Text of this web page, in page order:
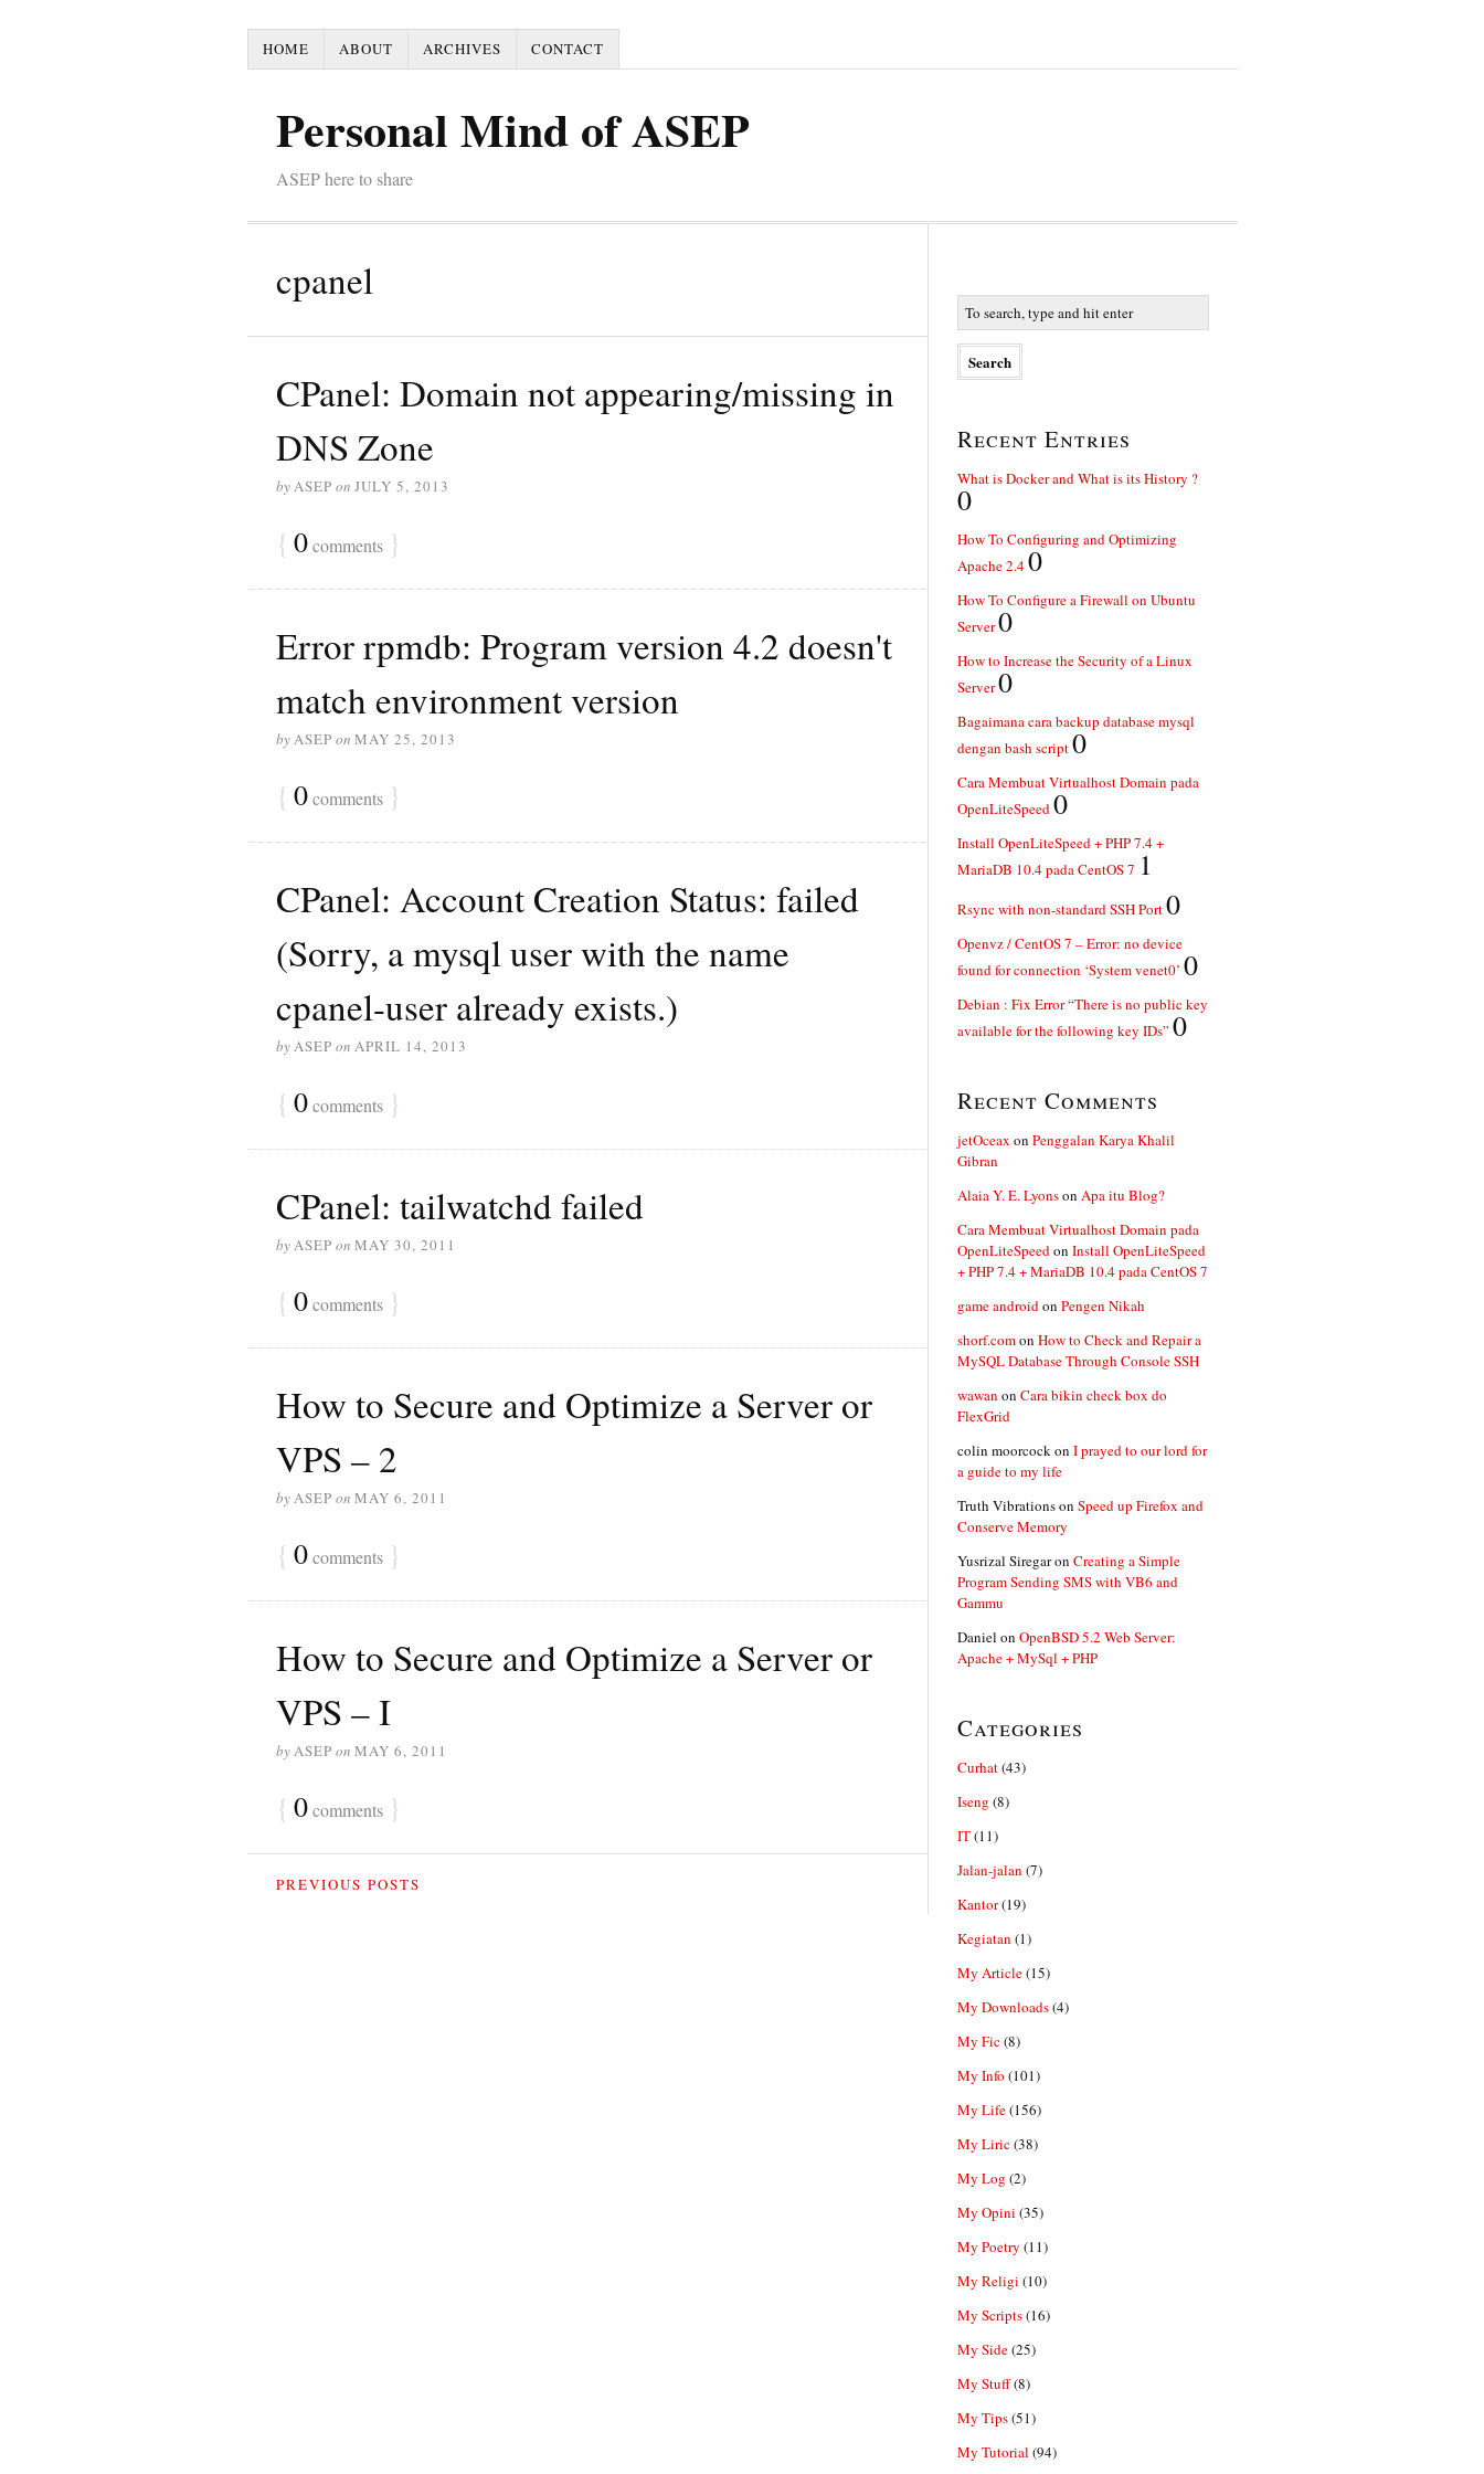
HOME ABOUT ARCHIVES CONTACT
Personal Mind of ASEP
ASEP here to share
cpanel
CPanel: Domain not appearing/missing in
DNS Zone
byASEP on JULY 5, 2013
{ 0comments }
Error rpmdb: Program version 4.2 doesn't
match environment version
byASEP on MAY 25, 2013
{ 0comments }
CPanel: Account Creation Status: failed
(Sorry, a mysql user with the name
cpanel-user already exists.)
byASEP on APRIL 14, 2013
{ 0comments }
CPanel: tailwatchd failed
byASEP on MAY 30, 2011
{ 0comments }
How to Secure and Optimize a Server or
VPS – 2
byASEP on MAY 6, 2011
{ 0comments }
How to Secure and Optimize a Server or
VPS – I
byASEP on MAY 6, 2011
{ 0comments }
PREVIOUS POSTS
Recent Entries
What is Docker and What is its History ?
0
How To Configuring and Optimizing
Apache 2.40
How To Configure a Firewall on Ubuntu
Server0
How to Increase the Security of a Linux
Server0
Bagaimana cara backup database mysql
dengan bash script0
Cara Membuat Virtualhost Domain pada
OpenLiteSpeed0
Install OpenLiteSpeed + PHP 7.4 +
MariaDB 10.4 pada CentOS 7 1
Rsync with non-standard SSH Port0
Openvz / CentOS 7 – Error: no device
found for connection ‘System venet0’ 0
Debian : Fix Error “There is no public key
available for the following key IDs” 0
Recent Comments
jetOceax on Penggalan Karya Khalil
Gibran
Alaia Y. E. Lyonson Apa itu Blog?
Cara Membuat Virtualhost Domain pada
OpenLiteSpeedon Install OpenLiteSpeed
+ PHP 7.4 + MariaDB 10.4 pada CentOS 7
game androidon Pengen Nikah
shorf.comon How to Check and Repair a
MySQL Database Through Console SSH
wawan on Cara bikin check box do
FlexGrid
colin moorcockon I prayed to our lord for
a guide to my life
Truth Vibrationson Speed up Firefox and
Conserve Memory
Yusrizal Siregaron Creating a Simple
Program Sending SMS with VB6 and
Gammu
Daniel on OpenBSD 5.2 Web Server:
Apache + MySql + PHP
Categories
Curhat(43)
Iseng (8)
IT(11)
Jalan-jalan (7)
Kantor(19)
Kegiatan (1)
My Article(15)
My Downloads(4)
My Fic(8)
My Info (101)
My Life(156)
My Liric(38)
My Log (2)
My Opini (35)
My Poetry (11)
My Religi (10)
My Scripts(16)
My Side(25)
My Stuff(8)
My Tips(51)
My Tutorial (94)